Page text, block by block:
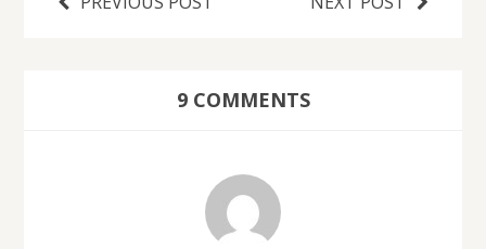
9 COMMENTS